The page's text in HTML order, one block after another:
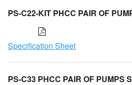
PS-C22-KIT PHCC PAIR OF
Specification Sheet
PS-C33 PHCC PAIR OF PUMPS